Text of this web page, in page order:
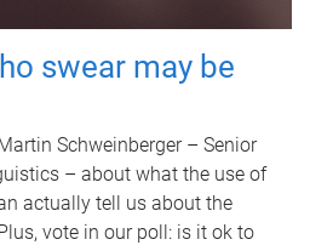
swear may be
Schweinberger – Senior
– about what the use of
actually tell us about the
vote in our poll: is it ok to